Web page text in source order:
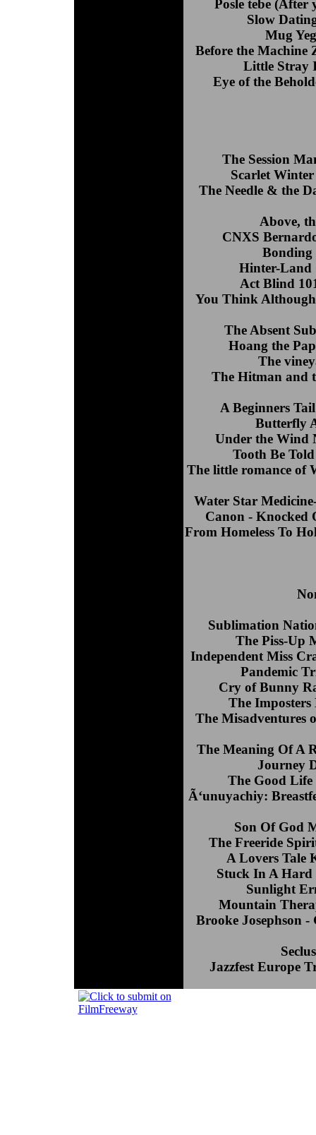
Posle tebe
Slow
Mug
Before the Machine
Little Stray
Eye of the
The Session
Scarlet
The Needle & the
Above,
CNXS
Bonding
Hinter-Land
Act Blind
You Think
The Absent
Hoang the
The
The Hitman and
A Beginners
Butterfly
Under the Wind
Tooth Be
The little romance of
Water Star
Canon - Knocked
From Homeless To
Sublimation
The Piss-Up
Independent Miss
Pandemic
Cry of Bunny
The
The Misadventures
The Meaning Of A
Journey
The Good Life
Ã‘unuyachiy:
Son Of God
The Freeride
A Lovers Tale
Stuck In A Hard
Sunlight
Mountain
Brooke Josephson
Jazzfest Europe